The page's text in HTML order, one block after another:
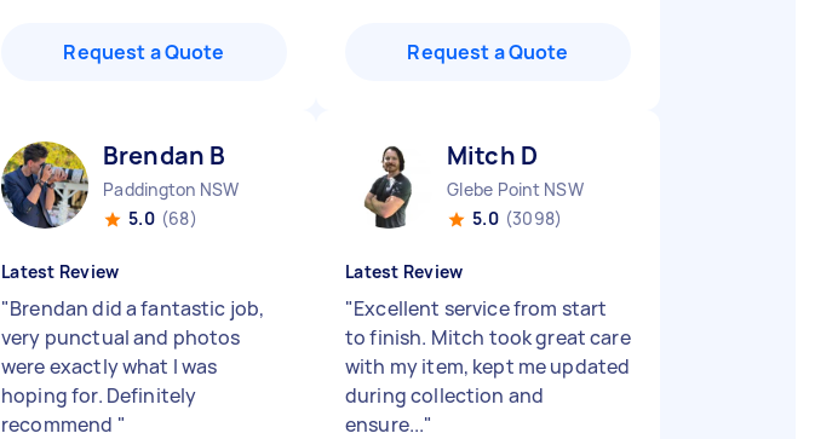
Request a Quote Request a Quote
Brendan B
Paddington NSW
5.0 (68)
Latest Review
"Brendan did a fantastic job,
very punctual and photos
were exactly what I was
hoping for. Definitely
recommend "
Mitch D
Glebe Point NSW
5.0 (3098)
Latest Review
"Excellent service from start
to finish. Mitch took great care
with my item, kept me updated
during collection and
ensure..."